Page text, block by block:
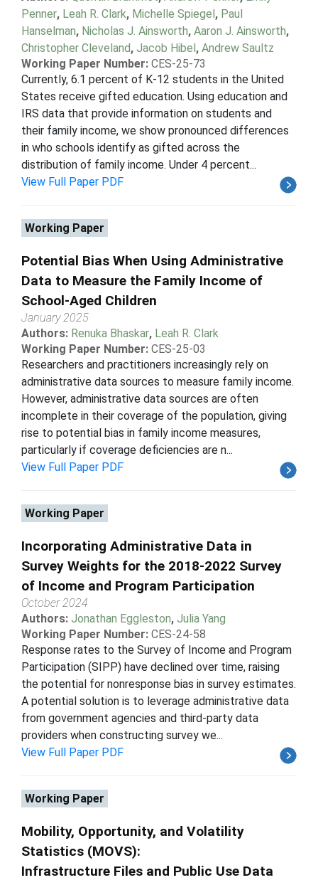
Penner, Leah R. Clark, Michelle Spiegel, Paul
Hanselman, Nicholas J. Ainsworth, Aaron J. Ainsworth,
Christopher Cleveland, Jacob Hibel, Andrew Saultz
Working Paper Number: CES-25-73
Currently, 6.1 percent of K-12 students in the United
States receive gifted education. Using education and
IRS data that provide information on students and
their family income, we show pronounced differences
in who schools identify as gifted across the
distribution of family income. Under 4 percent...
View Full Paper PDF
Working Paper
Potential Bias When Using Administrative
Data to Measure the Family Income of
School-Aged Children
January 2025
Authors: Renuka Bhaskar, Leah R. Clark
Working Paper Number: CES-25-03
Researchers and practitioners increasingly rely on
administrative data sources to measure family income.
However, administrative data sources are often
incomplete in their coverage of the population, giving
rise to potential bias in family income measures,
particularly if coverage deficiencies are n...
View Full Paper PDF
Working Paper
Incorporating Administrative Data in
Survey Weights for the 2018-2022 Survey
of Income and Program Participation
October 2024
Authors: Jonathan Eggleston, Julia Yang
Working Paper Number: CES-24-58
Response rates to the Survey of Income and Program
Participation (SIPP) have declined over time, raising
the potential for nonresponse bias in survey estimates.
A potential solution is to leverage administrative data
from government agencies and third-party data
providers when constructing survey we...
View Full Paper PDF
Working Paper
Mobility, Opportunity, and Volatility
Statistics (MOVS):
Infrastructure Files and Public Use Data